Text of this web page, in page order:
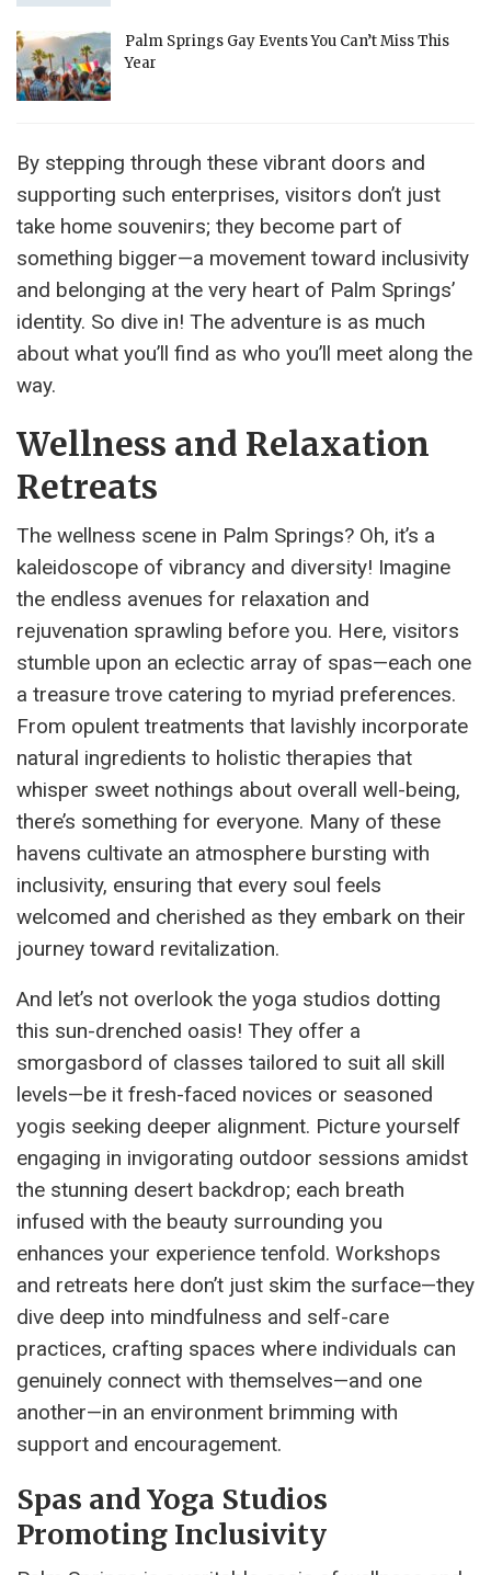
Palm Springs Gay Events You Can’t Miss This
Year
By stepping through these vibrant doors and
supporting such enterprises, visitors don’t just
take home souvenirs; they become part of
something bigger—a movement toward inclusivity
and belonging at the very heart of Palm Springs’
identity. So dive in! The adventure is as much
about what you’ll find as who you’ll meet along the
way.
Wellness and Relaxation
Retreats
The wellness scene in Palm Springs? Oh, it’s a
kaleidoscope of vibrancy and diversity! Imagine
the endless avenues for relaxation and
rejuvenation sprawling before you. Here, visitors
stumble upon an eclectic array of spas—each one
a treasure trove catering to myriad preferences.
From opulent treatments that lavishly incorporate
natural ingredients to holistic therapies that
whisper sweet nothings about overall well-being,
there’s something for everyone. Many of these
havens cultivate an atmosphere bursting with
inclusivity, ensuring that every soul feels
welcomed and cherished as they embark on their
journey toward revitalization.
And let’s not overlook the yoga studios dotting
this sun-drenched oasis! They offer a
smorgasbord of classes tailored to suit all skill
levels—be it fresh-faced novices or seasoned
yogis seeking deeper alignment. Picture yourself
engaging in invigorating outdoor sessions amidst
the stunning desert backdrop; each breath
infused with the beauty surrounding you
enhances your experience tenfold. Workshops
and retreats here don’t just skim the surface—they
dive deep into mindfulness and self-care
practices, crafting spaces where individuals can
genuinely connect with themselves—and one
another—in an environment brimming with
support and encouragement.
Spas and Yoga Studios
Promoting Inclusivity